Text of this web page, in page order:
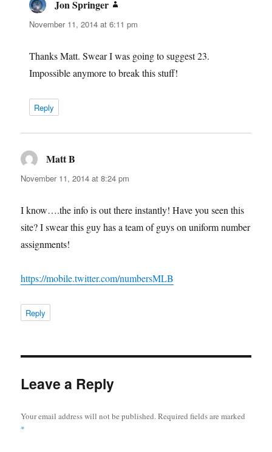
Jon Springer
November 11, 2014 at 6:11 pm
Thanks Matt. Swear I was going to suggest 23.
Impossible anymore to break this stuff!
Reply
Matt B
November 11, 2014 at 8:24 pm
I know….the info is out there instantly! Have you seen this
site? I swear this guy has a team of guys on uniform number
assignments!
https://mobile.twitter.com/numbersMLB
Reply
Leave a Reply
Your email address will not be published.Required fields are marked
*